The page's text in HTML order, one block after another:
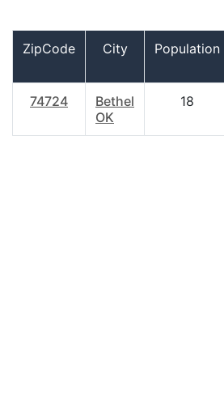
ZipCode City Population
74724
Bethel
OK
18